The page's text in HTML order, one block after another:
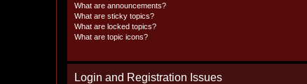
What are announcements?
What are sticky topics?
What are locked topics?
What are topic icons?
Login and Registration Issues